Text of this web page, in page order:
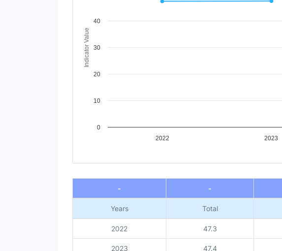
The chart has 1 X axis displaying Time Period.
Indicator Value
2022 2023
0
10
20
30
40
End of interactive chart.
- -
Years Total
2022 47.3
2023 47.4